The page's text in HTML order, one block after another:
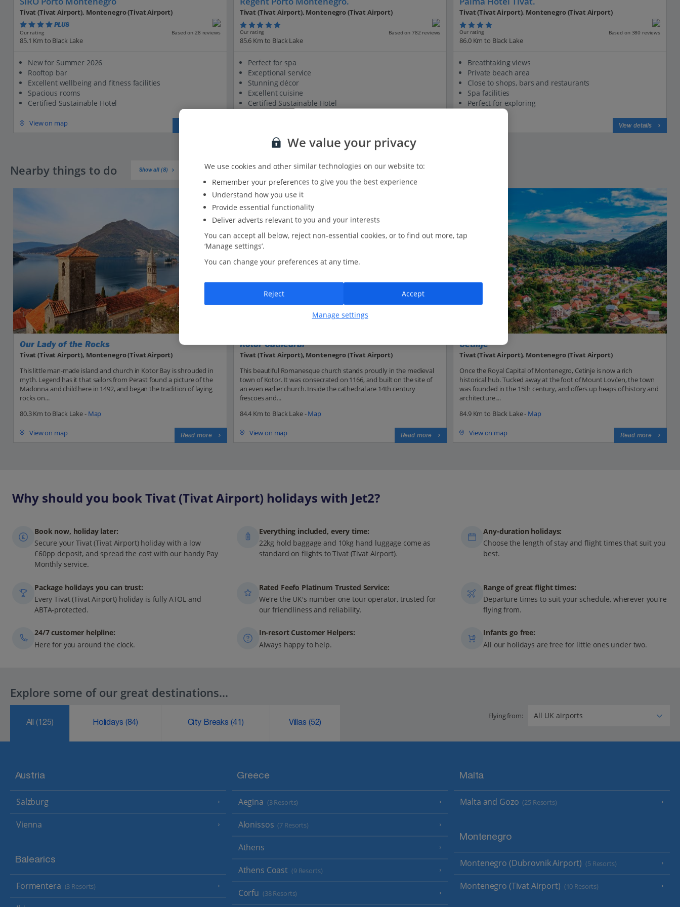
Tivat (Tivat Airport), Montenegro (Tivat Airport)
PLUS
Our rating Based on 28 reviews
85.1 Km to Black Lake
New for Summer 2026
Rooftop bar
Excellent wellbeing and fitness facilities
Spacious rooms
Certified Sustainable Hotel
View on map
Tivat (Tivat Airport), Montenegro (Tivat Airport)
Our rating Based on 782 reviews
85.6 Km to Black Lake
Perfect for spa
Exceptional service
Stunning décor
Excellent cuisine
Certified Sustainable Hotel
Tivat (Tivat Airport), Montenegro (Tivat Airport)
Our rating Based on 380 reviews
86.0 Km to Black Lake
Breathtaking views
Private beach area
Close to shops, bars and restaurants
Spa facilities
Perfect for exploring
View details
Nearby things to do Show all (8)
Our Lady of the Rocks
Tivat (Tivat Airport), Montenegro (Tivat Airport)
This little man-made island and church in Kotor Bay is shrouded in
myth. Legend has it that sailors from Perast found a picture of the
Madonna and child here in 1492, and began the tradition of laying
rocks on...
80.3 Km to Black Lake - Map
View on map Read more
Kotor Cathedral
Tivat (Tivat Airport), Montenegro (Tivat Airport)
This beautiful Romanesque church stands proudly in the medieval
town of Kotor. It was consecrated on 1166, and built on the site of
an even earlier church. Inside the cathedral are 14th century
frescoes and...
84.4 Km to Black Lake -Map
View on map Read more
Cetinje
Tivat (Tivat Airport), Montenegro (Tivat Airport)
Once the Royal Capital of Montenegro, Cetinje is now a rich
historical hub. Tucked away at the foot of Mount Lovćen, the town
was founded in the 15th century, and offers up heaps of history and
architecture....
84.9 Km to Black Lake - Map
View on map Read more
Why should you book Tivat (Tivat Airport) holidays with Jet2?
Book now, holiday later:
Secure your Tivat (Tivat Airport) holiday with a low
£60pp deposit, and spread the cost with our handy Pay
Monthly service.
Everything included, every time:
22kg hold baggage and 10kg hand luggage come as
standard on flights to Tivat (Tivat Airport).
Any-duration holidays:
Choose the length of stay and flight times that suit you
best.
Package holidays you can trust:
Every Tivat (Tivat Airport) holiday is fully ATOL and
ABTA-protected.
Rated Feefo Platinum Trusted Service:
We're the UK's number one tour operator, trusted for
our friendliness and reliability.
Range of great flight times:
Departure times to suit your schedule, wherever you're
flying from.
24/7 customer helpline:
Here for you around the clock.
In-resort Customer Helpers:
Always happy to help.
Infants go free:
All our holidays are free for little ones under two.
Explore some of our great destinations...
All(125) Holidays (84) City Breaks (41) Villas (52)
Flying from:
Austria
Salzburg
Vienna
Balearics
Formentera (3 Resorts)
Greece
Aegina (3 Resorts)
Alonissos (7 Resorts)
Athens
Athens Coast (9 Resorts)
Corfu (38 Resorts)
Malta
Malta and Gozo (25 Resorts)
Montenegro
Montenegro (Dubrovnik Airport) (5 Resorts)
Montenegro (Tivat Airport) (10 Resorts)
We value your privacy
We use cookies and other similar technologies on our website to:
Remember your preferences to give you the best experience
Understand how you use it
Provide essential functionality
Deliver adverts relevant to you and your interests
You can accept all below, reject non-essential cookies, or to find out more, tap
‘Manage settings’.
You can change your preferences at any time.
Manage settings
Reject Accept